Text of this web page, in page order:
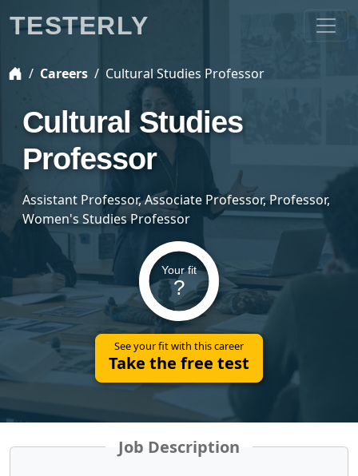
Careers Cultural Studies Professor
Cultural Studies
Professor
Assistant Professor, Associate Professor, Professor,
Women's Studies Professor
Your fit
?
See your fit with this career
Take the free test
Job Description
TESTERLY